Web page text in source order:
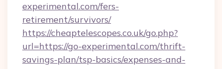
experimental.com/fers-
retirement/survivors/
https://cheaptelescopes.co.uk/go.php?
url=https://go-experimental.com/thrift-
savings-plan/tsp-basics/expenses-and-